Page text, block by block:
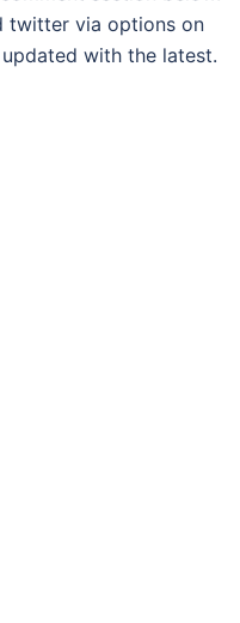
twitter via options on
with the latest.